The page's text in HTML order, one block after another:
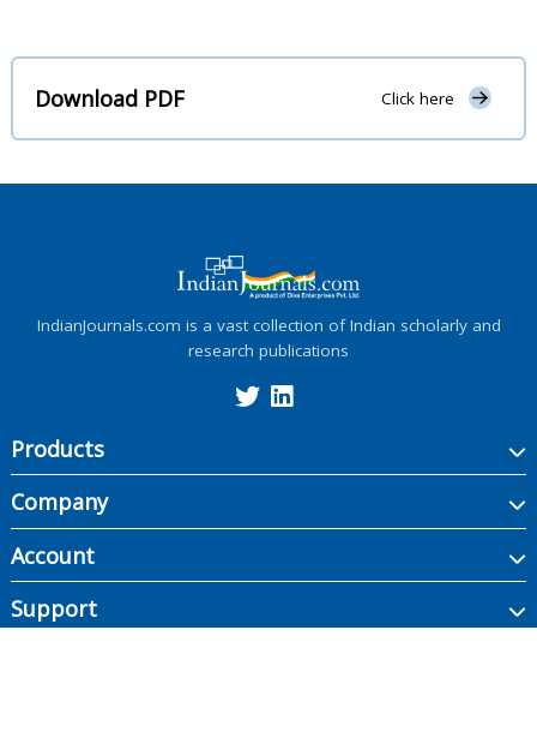
Download PDF Click here
IndianJournals.com is a vast collection of Indian scholarly and
research publications
Products
Company
Account
Support